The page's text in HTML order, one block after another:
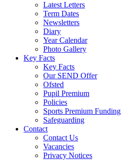
Latest Letters
Term Dates
Newsletters
Diary
Year Calendar
Photo Gallery
Key Facts
Key Facts
Our SEND Offer
Ofsted
Pupil Premium
Policies
Sports Premium Funding
Safeguarding
Contact
Contact Us
Vacancies
Privacy Notices